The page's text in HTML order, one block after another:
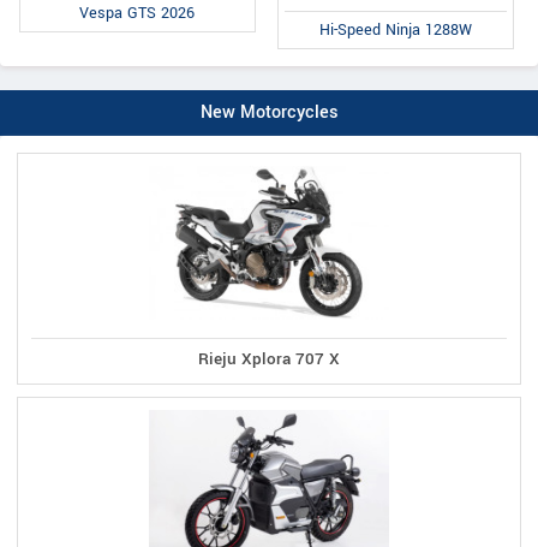
Vespa GTS 2026
Hi-Speed Ninja 1288W
New Motorcycles
Rieju Xplora 707 X